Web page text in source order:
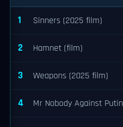
1 Sinners (2025 film)
2 Hamnet (film)
3 Weapons (2025 film)
4 Mr Nobody Against Putin